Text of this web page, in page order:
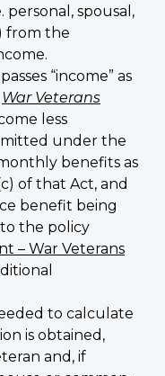
personal, spousal,
from the
“income” as
War Veterans
less
under the
benefits as
of that Act, and
benefit being
the policy
– War Veterans
to calculate
is obtained,
and, if